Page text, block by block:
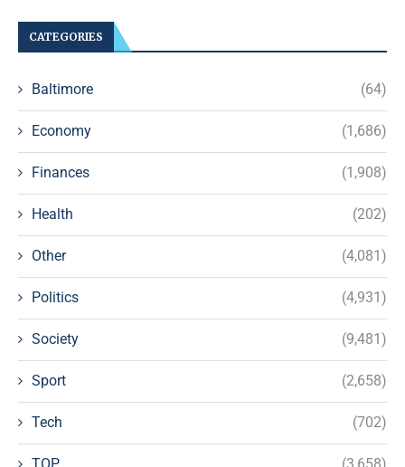
CATEGORIES
Baltimore (64)
Economy (1,686)
Finances (1,908)
Health (202)
Other (4,081)
Politics (4,931)
Society (9,481)
Sport (2,658)
Tech (702)
TOP (3,658)